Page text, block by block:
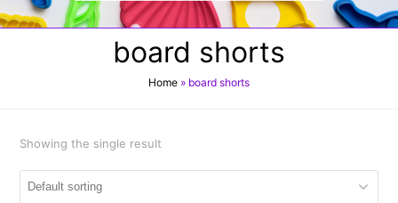
board shorts
Home » board shorts
Showing the single result